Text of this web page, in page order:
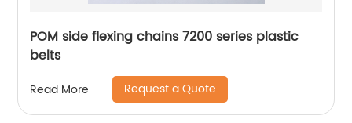
POM side flexing chains 7200 series plastic
belts
Read More Request a Quote